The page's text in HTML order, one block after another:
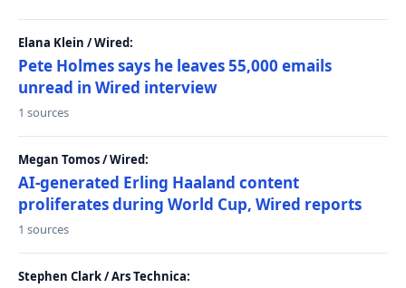
Elana Klein / Wired:
Pete Holmes says he leaves 55,000 emails
unread in Wired interview
1 sources
Megan Tomos / Wired:
AI-generated Erling Haaland content
proliferates during World Cup, Wired reports
1 sources
Stephen Clark / Ars Technica: